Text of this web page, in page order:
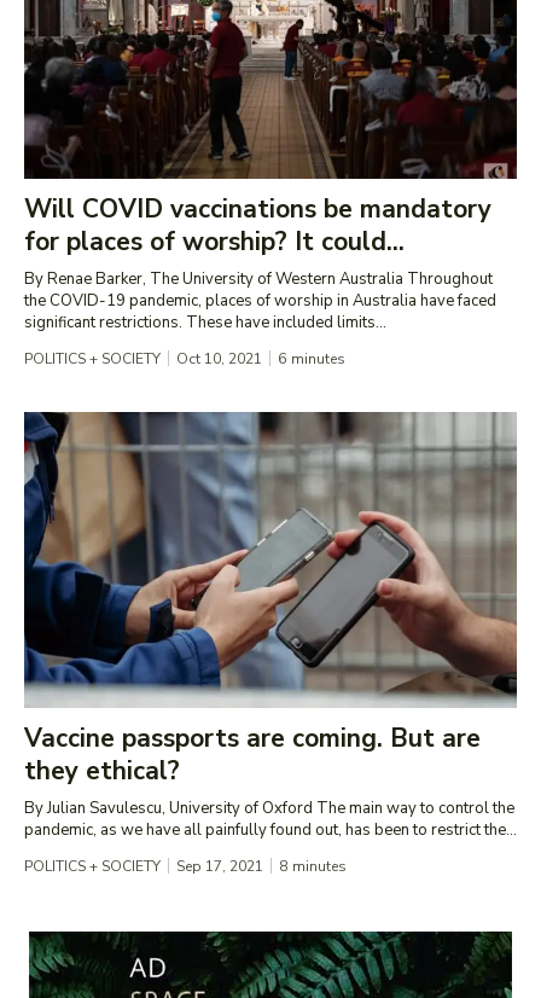
Will COVID vaccinations be mandatory
for places of worship? It could...
By Renae Barker, The University of Western Australia Throughout
the COVID-19 pandemic, places of worship in Australia have faced
significant restrictions. These have included limits...
POLITICS + SOCIETY Oct 10, 2021 6 minutes
Vaccine passports are coming. But are
they ethical?
By Julian Savulescu, University of Oxford The main way to control the
pandemic, as we have all painfully found out, has been to restrict the...
POLITICS + SOCIETY Sep 17, 2021 8 minutes